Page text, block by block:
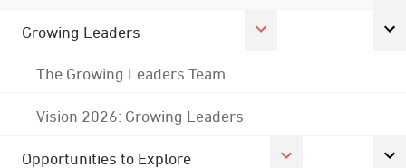
Growing Leaders
The Growing Leaders Team
Vision 2026: Growing Leaders
Opportunities to Explore